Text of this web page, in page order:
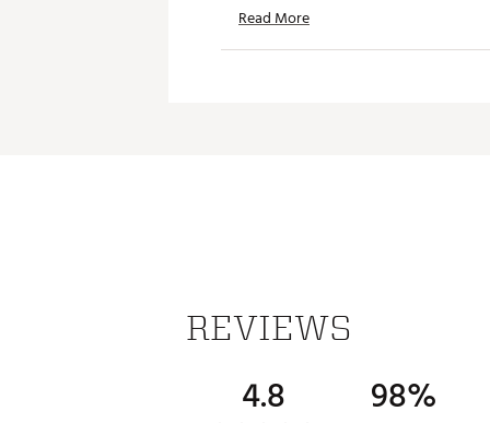
Brand :
Country of Origin : United
Read More
REVIEWS
4.8 98%